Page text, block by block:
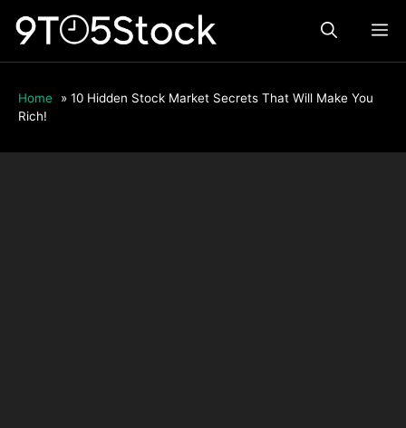
Home » 10 Hidden Stock Market Secrets That Will Make You
Rich!